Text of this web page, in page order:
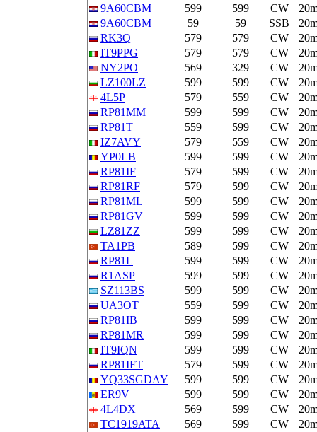
9A60CBM
599 599 CW
9A60CBM
59 59 SSB
RK3Q
579 579 CW
IT9PPG
579 579 CW
NY2PO
569 329 CW
LZ100LZ
599 599 CW
4L5P
579 559 CW
RP81MM
599 599 CW
RP81T
559 599 CW
IZ7AVY
579 559 CW
YP0LB
599 599 CW
RP81IF
579 599 CW
RP81RF
579 599 CW
RP81ML
599 599 CW
RP81GV
599 599 CW
LZ81ZZ
599 599 CW
TA1PB
589 599 CW
RP81L
599 599 CW
R1ASP
599 599 CW
SZ113BS
599 599 CW
UA3OT
559 599 CW
RP81IB
599 599 CW
RP81MR
599 599 CW
IT9IQN
599 599 CW
RP81IFT
579 599 CW
YQ33SGDAY
599 599 CW
ER9V
599 599 CW
4L4DX
569 599 CW
TC1919ATA
569 599 CW